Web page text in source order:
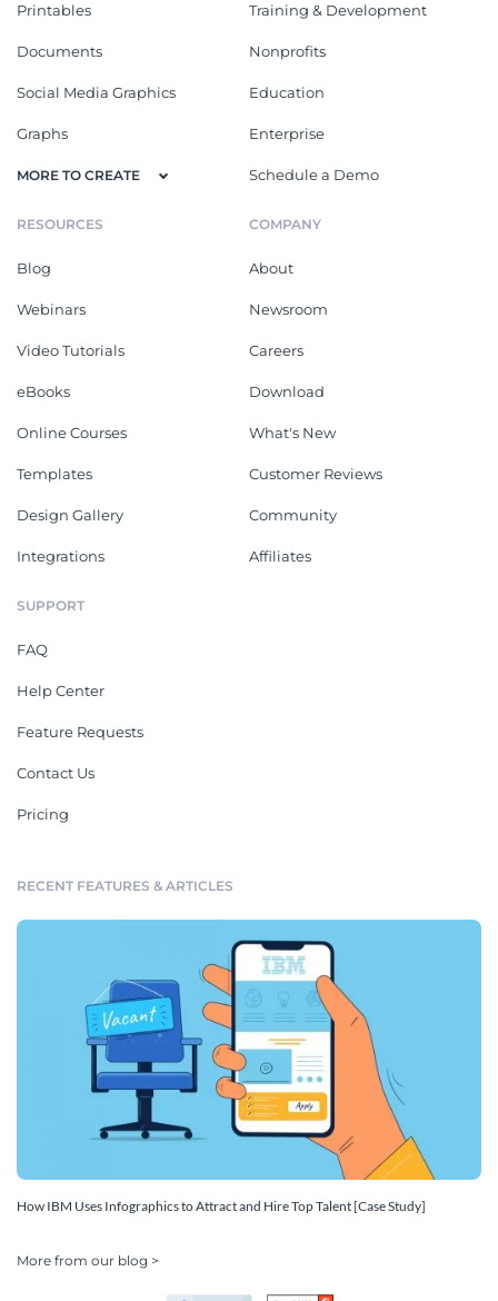
Printables
Documents
Social Media Graphics
Graphs
MORE TO CREATE
Training & Development
Nonprofits
Education
Enterprise
Schedule a Demo
RESOURCES
Blog
Webinars
Video Tutorials
eBooks
Online Courses
Templates
Design Gallery
Integrations
COMPANY
About
Newsroom
Careers
Download
What's New
Customer Reviews
Community
Affiliates
SUPPORT
FAQ
Help Center
Feature Requests
Contact Us
Pricing
RECENT FEATURES & ARTICLES
How IBM Uses Infographics to Attract and Hire Top Talent [Case Study]
More from our blog >